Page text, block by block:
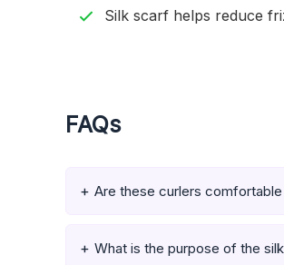
Silk scarf helps reduce
FAQs
Are these curlers
What is the purpose of the